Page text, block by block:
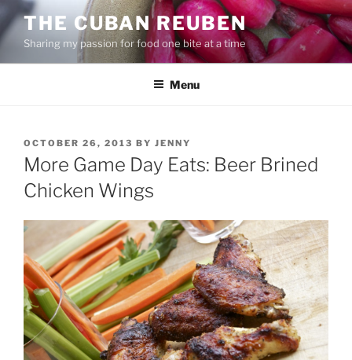
to
content
THE CUBAN REUBEN
Sharing my passion for food one bite at a time
Menu
POSTED
ON
OCTOBER 26, 2013 BY JENNY
More Game Day Eats: Beer Brined
Chicken Wings